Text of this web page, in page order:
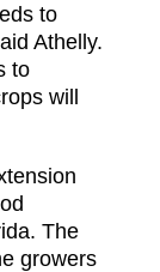
to
Athelly.
to
will
The
growers